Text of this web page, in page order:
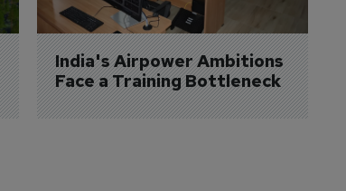
India's Airpower Ambitions
Face a Training Bottleneck